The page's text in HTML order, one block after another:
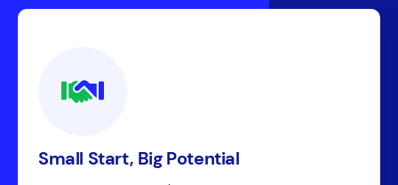
Small Start, Big Potential